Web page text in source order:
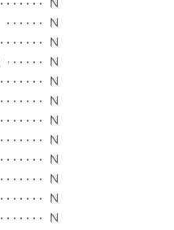
N
N
N
N
N
N
N
N
N
N
N
N